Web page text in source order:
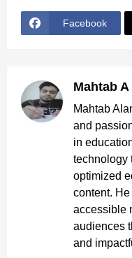
Facebook
Mahtab
Mahtab
and
in
technology
optimized
content.
accessible
audiences
and